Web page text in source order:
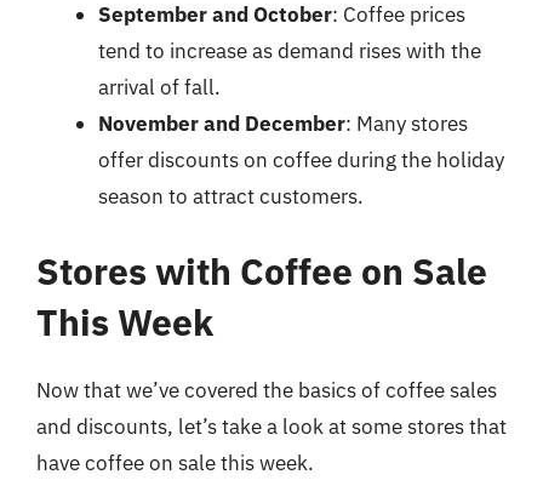
September and October: Coffee prices
tend to increase as demand rises with the
arrival of fall.
November and December: Many stores
offer discounts on coffee during the holiday
season to attract customers.
Stores with Coffee on Sale
This Week
Now that we’ve covered the basics of coffee sales
and discounts, let’s take a look at some stores that
have coffee on sale this week.